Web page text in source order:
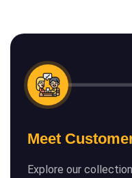
Meet
Explore our